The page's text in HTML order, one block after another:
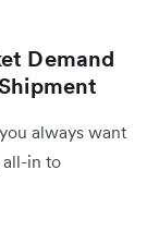
Demand
always want
in to